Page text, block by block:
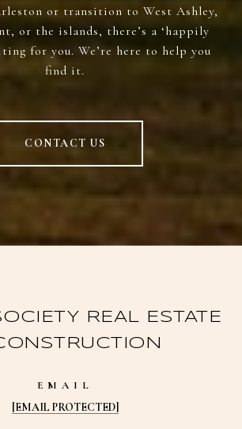
or transition to West Ashley,
or the islands, there’s a ‘happily
for you. We’re here to help you
find it.
CONTACT US
REAL ESTATE
EMAIL
[EMAIL PROTECTED]